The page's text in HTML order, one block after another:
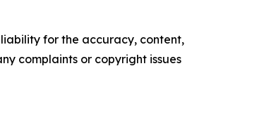
for the accuracy, content,
complaints or copyright issues